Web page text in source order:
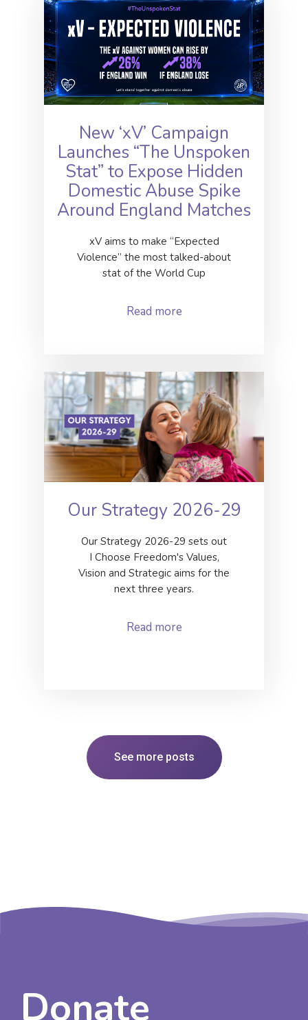
New ‘xV’ Campaign
Launches “The Unspoken
Stat” to Expose Hidden
Domestic Abuse Spike
Around England Matches
xV aims to make “Expected
Violence” the most talked-about
stat of the World Cup
Read more
Our Strategy 2026-29
Our Strategy 2026-29 sets out
I Choose Freedom's Values,
Vision and Strategic aims for the
next three years.
Read more
See more posts
Donate